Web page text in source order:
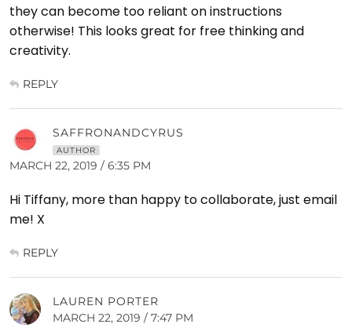
they can become too reliant on instructions
otherwise! This looks great for free thinking and
creativity.
REPLY
SAFFRONANDCYRUS
AUTHOR
MARCH 22, 2019 / 6:35 PM
Hi Tiffany, more than happy to collaborate, just email
me! X
REPLY
LAUREN PORTER
MARCH 22, 2019 / 7:47 PM